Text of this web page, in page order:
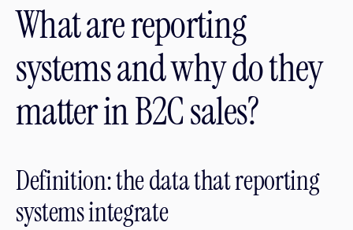
What are reporting
systems and why do they
matter in B2C sales?
Definition: the data that reporting
systems integrate